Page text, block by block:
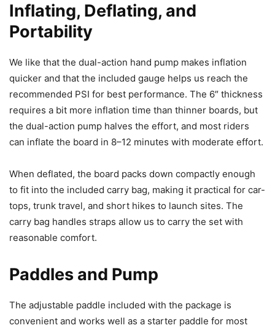
Inflating, Deflating, and
Portability
We like that the dual-action hand pump makes inflation
quicker and that the included gauge helps us reach the
recommended PSI for best performance. The 6″ thickness
requires a bit more inflation time than thinner boards, but
the dual-action pump halves the effort, and most riders
can inflate the board in 8–12 minutes with moderate effort.
When deflated, the board packs down compactly enough
to fit into the included carry bag, making it practical for car-
tops, trunk travel, and short hikes to launch sites. The
carry bag handles straps allow us to carry the set with
reasonable comfort.
Paddles and Pump
The adjustable paddle included with the package is
convenient and works well as a starter paddle for most